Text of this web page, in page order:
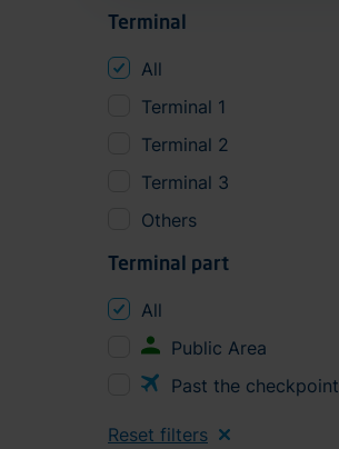
Terminal
All
Terminal 1
Terminal 2
Terminal 3
Others
Terminal part
All
Public Area
Past the checkpoint
Reset filters